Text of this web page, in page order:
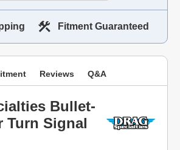
Fitment Guaranteed
Reviews Q&A
Bullet-
Turn Signal